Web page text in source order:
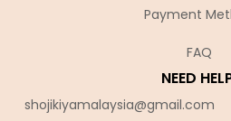
Payment
FAQ
NEED
shojikiyamalaysia@gmail.com